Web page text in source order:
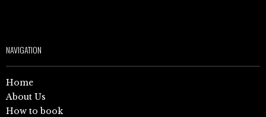
NAVIGATION
Home
About Us
How to book